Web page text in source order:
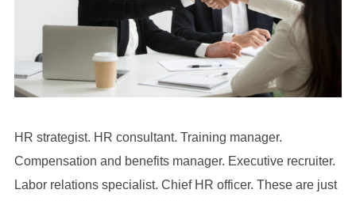
HR strategist. HR consultant. Training manager.
Compensation and benefits manager. Executive recruiter.
Labor relations specialist. Chief HR officer. These are just